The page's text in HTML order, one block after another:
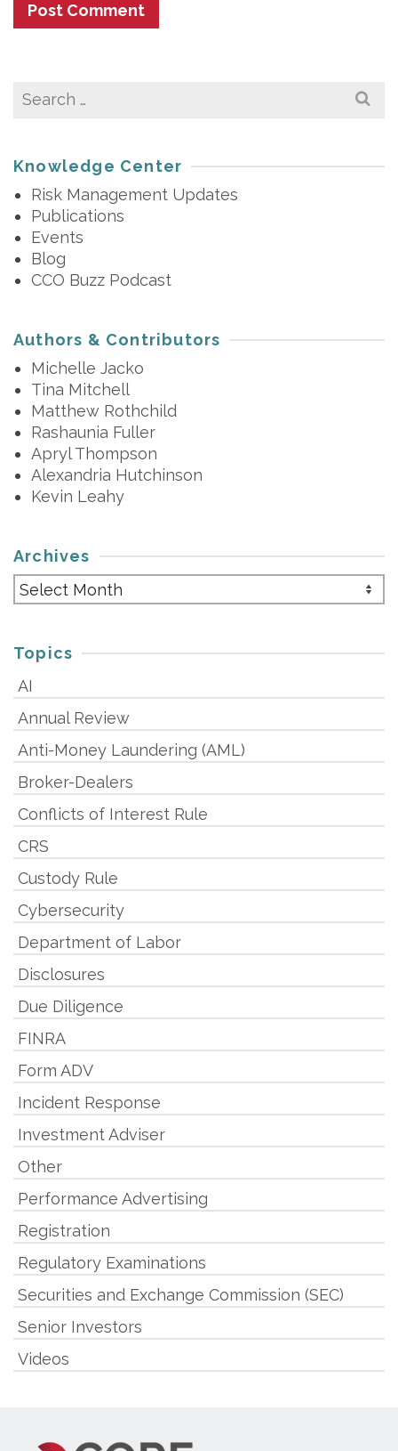
Search
Knowledge Center
Risk Management Updates
Publications
Events
Blog
CCO Buzz Podcast
Authors & Contributors
Michelle Jacko
Tina Mitchell
Matthew Rothchild
Rashaunia Fuller
Apryl Thompson
Alexandria Hutchinson
Kevin Leahy
Archives
Archives
Topics
AI
Annual Review
Anti-Money Laundering (AML)
Broker-Dealers
Conflicts of Interest Rule
CRS
Custody Rule
Cybersecurity
Department of Labor
Disclosures
Due Diligence
FINRA
Form ADV
Incident Response
Investment Adviser
Other
Performance Advertising
Registration
Regulatory Examinations
Securities and Exchange Commission (SEC)
Senior Investors
Videos